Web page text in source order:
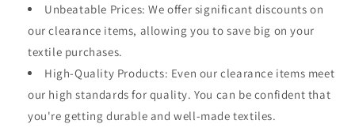
Unbeatable Prices: We offer significant discounts on
our clearance items, allowing you to save big on your
textile purchases.
High-Quality Products: Even our clearance items meet
our high standards for quality. You can be confident that
you're getting durable and well-made textiles.